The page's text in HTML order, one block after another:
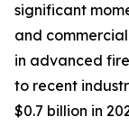
significant
and
in advanced
to recent
$0.7 billion in